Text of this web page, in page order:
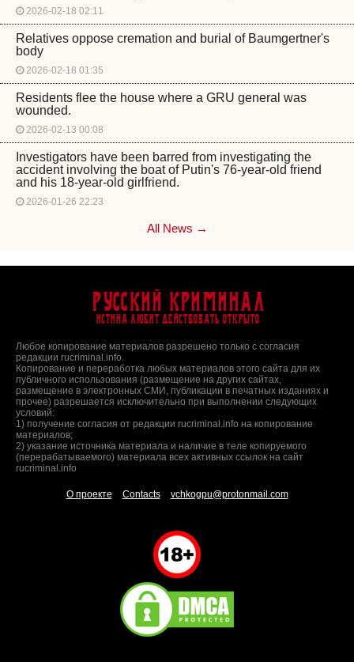
2026-02-18 02:11
Relatives oppose cremation and burial of Baumgertner's
body
2026-02-18 01:35
Residents flee the house where a GRU general was
wounded.
2026-02-13 00:08
Investigators have been barred from investigating the
accident involving the boat of Putin's 76-year-old friend
and his 18-year-old girlfriend.
2026-01-26 22:23
All News →
Русский Криминал
Истина любит действовать открыто
Любое копирование материалов разрешено только с согласия
редакции rucriminal.info.
Копирование и переработка любых материалов этого сайта для их
публичного использования (размещение на других сайтах,
размещение в электронных СМИ, публикации в печатных изданиях и
прочее) разрешается исключительно при выполнении следующих
условий:
1) получение согласия от редакции rucriminal.info на копирование
материалов;
2) указание источника материала и наличие в теле копируемого
(перерабатываемого) материала всех активных ссылок на сайт
rucriminal.info
О проекте Contacts vchkogpu@protonmail.com